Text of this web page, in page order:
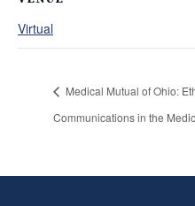
Virtual
Medical Mutual of Ohio:
Communications in the